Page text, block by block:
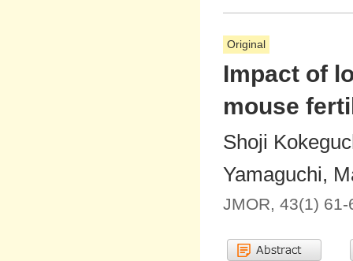
Original
Impact of
mouse
Shoji
Yamaguchi,
JMOR, 43(1)